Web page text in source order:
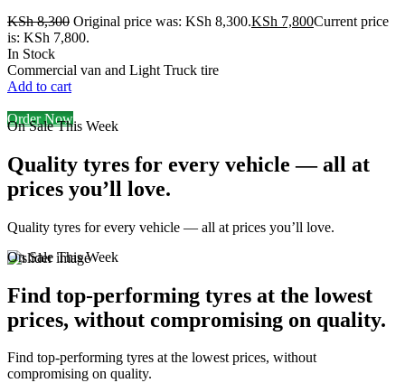
KSh8,300 Original price was: KSh 8,300.KSh 7,800Current price
is: KSh 7,800.
In Stock
Commercial van and Light Truck tire
Add to cart
Order Now
On Sale This Week
Quality tyres for every vehicle — all at
prices you’ll love.
Quality tyres for every vehicle — all at prices you’ll love.
On Sale This Week
Find top-performing tyres at the lowest
prices, without compromising on quality.
Find top-performing tyres at the lowest prices, without
compromising on quality.